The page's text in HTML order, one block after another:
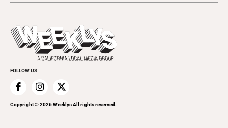
Things to Do This Week
Clubgrid
Flip-Through Editions
Special Publications
FOLLOW US
Copyright ©2026Weeklys All rights reserved.